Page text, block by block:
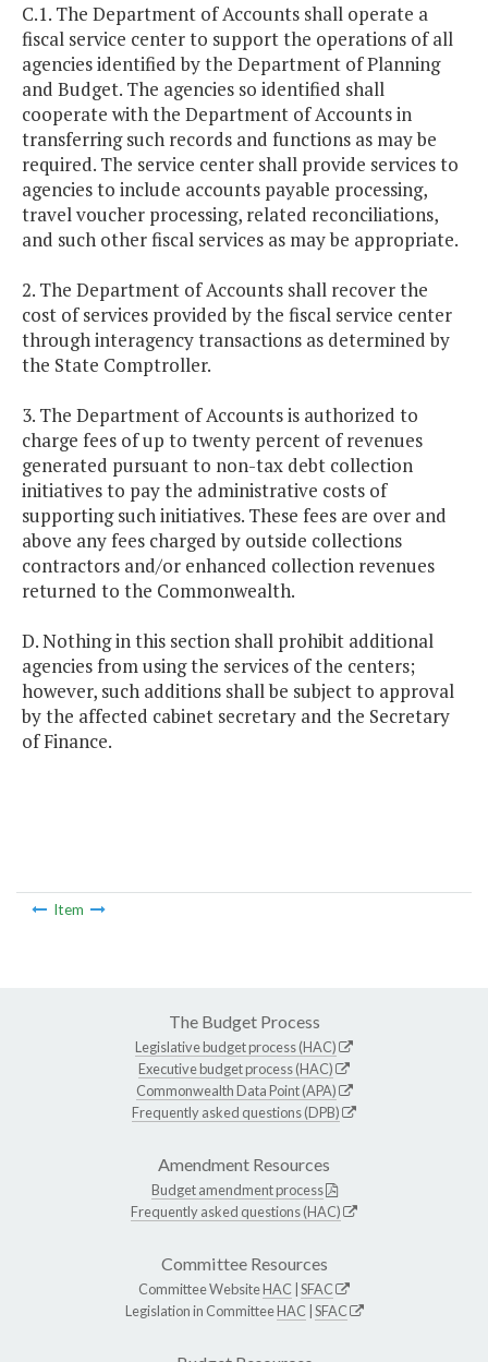
C.1. The Department of Accounts shall operate a
fiscal service center to support the operations of all
agencies identified by the Department of Planning
and Budget. The agencies so identified shall
cooperate with the Department of Accounts in
transferring such records and functions as may be
required. The service center shall provide services to
agencies to include accounts payable processing,
travel voucher processing, related reconciliations,
and such other fiscal services as may be appropriate.
2. The Department of Accounts shall recover the
cost of services provided by the fiscal service center
through interagency transactions as determined by
the State Comptroller.
3. The Department of Accounts is authorized to
charge fees of up to twenty percent of revenues
generated pursuant to non-tax debt collection
initiatives to pay the administrative costs of
supporting such initiatives. These fees are over and
above any fees charged by outside collections
contractors and/or enhanced collection revenues
returned to the Commonwealth.
D. Nothing in this section shall prohibit additional
agencies from using the services of the centers;
however, such additions shall be subject to approval
by the affected cabinet secretary and the Secretary
of Finance.
Item
The Budget Process
Legislative budget process (HAC)
Executive budget process (HAC)
Commonwealth Data Point (APA)
Frequently asked questions (DPB)
Amendment Resources
Budget amendment process
Frequently asked questions (HAC)
Committee Resources
Committee WebsiteHAC SFAC
Legislation in CommitteeHAC SFAC